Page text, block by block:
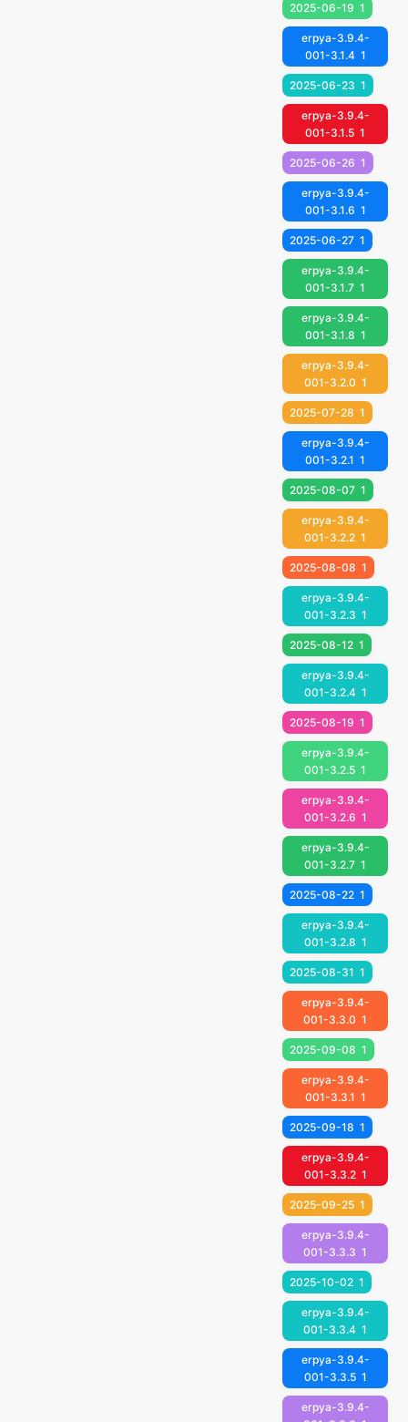
2025-06-19 1
erpya-3.9.4-
001-3.1.4 1
2025-06-23 1
erpya-3.9.4-
001-3.1.5 1
2025-06-26 1
erpya-3.9.4-
001-3.1.6 1
2025-06-27 1
erpya-3.9.4-
001-3.1.7 1
erpya-3.9.4-
001-3.1.8 1
erpya-3.9.4-
001-3.2.0 1
2025-07-28 1
erpya-3.9.4-
001-3.2.1 1
2025-08-07 1
erpya-3.9.4-
001-3.2.2 1
2025-08-08 1
erpya-3.9.4-
001-3.2.3 1
2025-08-12 1
erpya-3.9.4-
001-3.2.4 1
2025-08-19 1
erpya-3.9.4-
001-3.2.5 1
erpya-3.9.4-
001-3.2.6 1
erpya-3.9.4-
001-3.2.7 1
2025-08-22 1
erpya-3.9.4-
001-3.2.8 1
2025-08-31 1
erpya-3.9.4-
001-3.3.0 1
2025-09-08 1
erpya-3.9.4-
001-3.3.1 1
2025-09-18 1
erpya-3.9.4-
001-3.3.2 1
2025-09-25 1
erpya-3.9.4-
001-3.3.3 1
2025-10-02 1
erpya-3.9.4-
001-3.3.4 1
erpya-3.9.4-
001-3.3.5 1
erpya-3.9.4-